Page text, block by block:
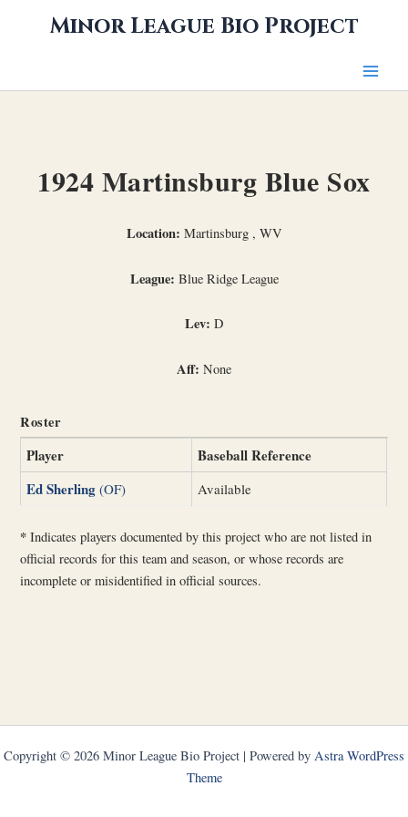
Minor League Bio Project
1924 Martinsburg Blue Sox
Location: Martinsburg , WV
League: Blue Ridge League
Lev: D
Aff: None
Roster
Player
Baseball Reference
Ed Sherling (OF) Available
* Indicates players documented by this project who are not listed in
official records for this team and season, or whose records are
incomplete or misidentified in official sources.
Copyright © 2026 Minor League Bio Project | Powered by Astra WordPress
Theme